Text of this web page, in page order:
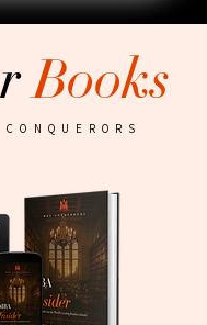
Books